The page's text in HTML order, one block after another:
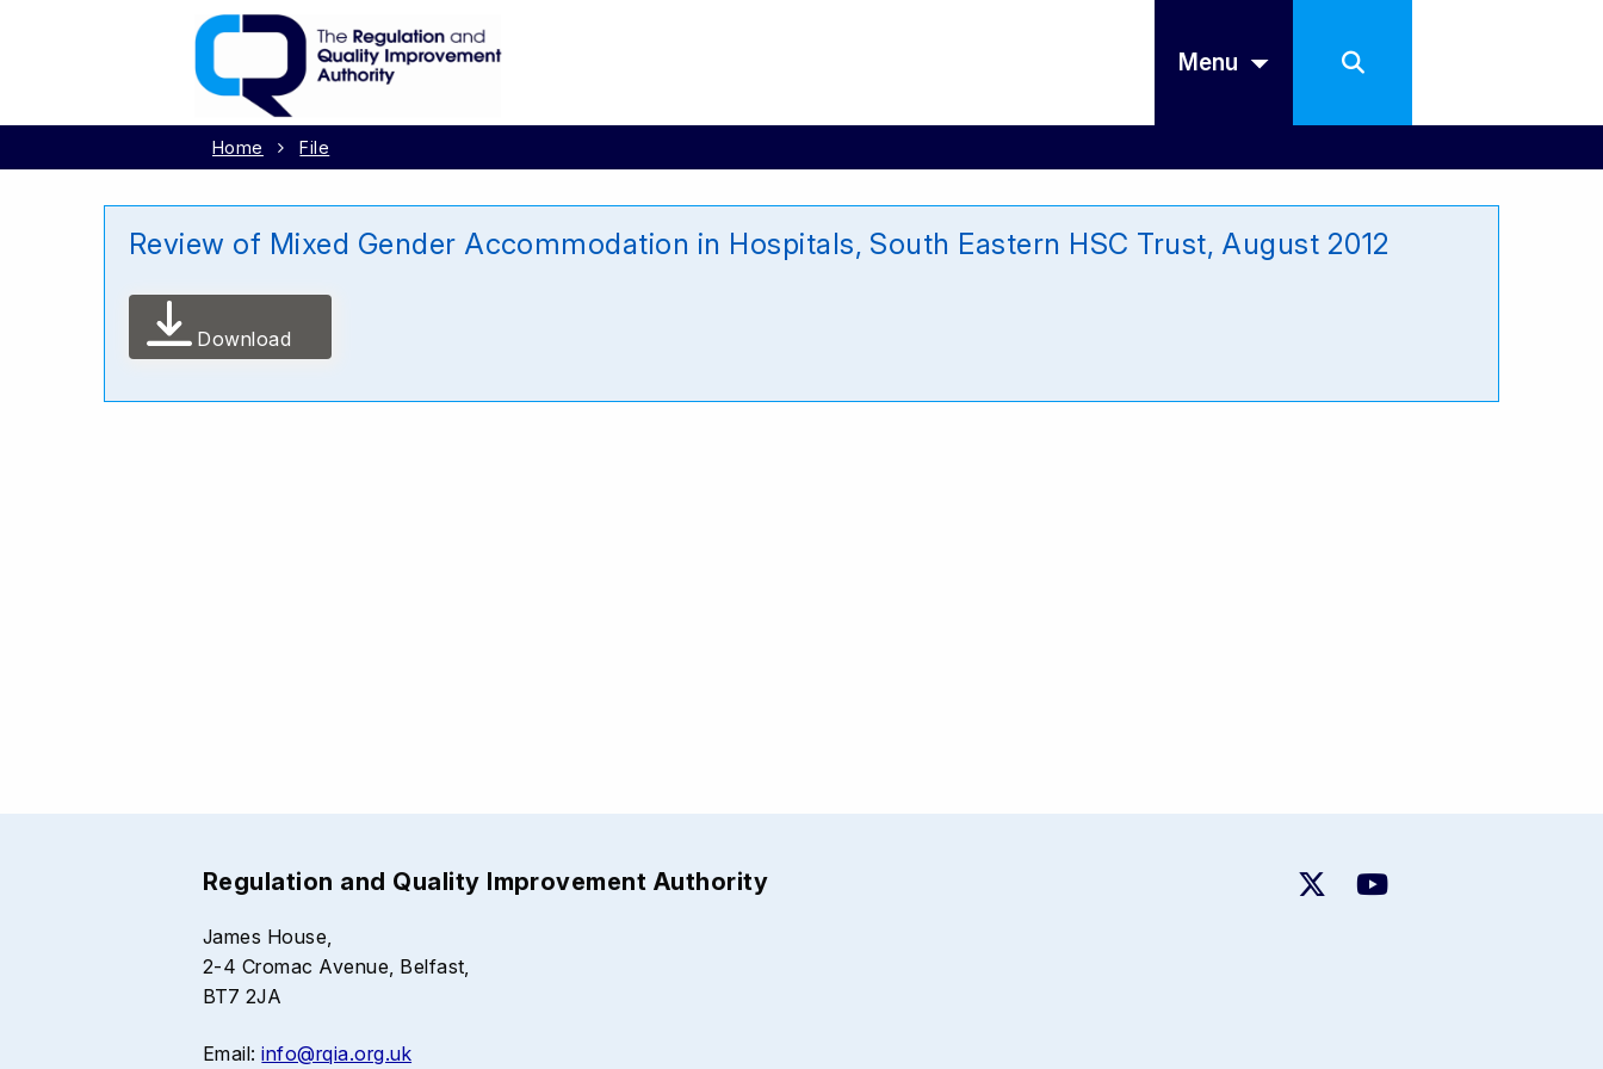
Menu
Home File
Review of Mixed Gender Accommodation in Hospitals, South Eastern HSC Trust, August 2012
Download
Regulation and Quality Improvement Authority
James House,
2-4 Cromac Avenue, Belfast,
BT7 2JA
Email:info@rqia.org.uk